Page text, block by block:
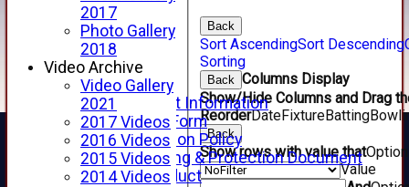
How to Find Us
Forthill Weather
Downloads
New menu item
Junior Cricket
Junior Cricket Information
Registration Form
Child Protection Policy
Child Wellbeing & Protection Document
Code of Conduct
Back
Sort AscendingSort Descending
Sorting
Back Columns Display
Show/Hide Columns and Drag
ReorderDateFixtureBatting
Back
Show rows with value that
Value
2017
Photo Gallery
2018
Video Archive
Video Gallery
2021
2017 Videos
2016 Videos
2015 Videos
2014 Videos